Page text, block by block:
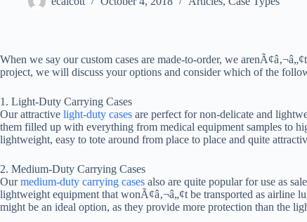
When we say our custom cases are made-to-order, we
project, we will discuss your options and consider which of the
1. Light-Duty Carrying Cases
Our attractive light-duty cases are perfect for non-delicate and
them filled up with everything from medical equipment samples to
lightweight, easy to tote around from place to place and quite
2. Medium-Duty Carrying Cases
Ourmedium-duty carrying cases also are quite popular for use as
lightweight equipment that wonÃ¢â‚¬â„¢t be transported as airline
might be an ideal option, as they provide more protection than the